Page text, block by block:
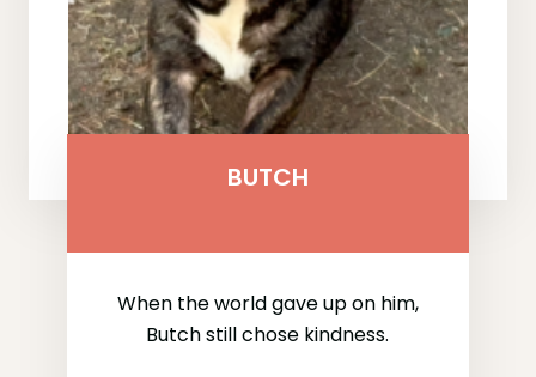
BUTCH
When the world gave up on him,
Butch still chose kindness.